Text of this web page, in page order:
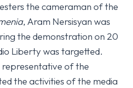
the cameraman of the
, Aram Nersisyan was
the demonstration on 20
Liberty was targetted.
of the
the activities of the media